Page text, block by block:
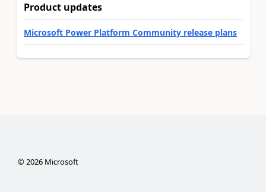
Product updates
Microsoft Power Platform Community release plans
©2026Microsoft